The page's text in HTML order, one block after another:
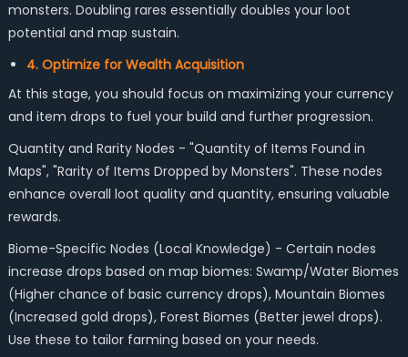
monsters. Doubling rares essentially doubles your loot
potential and map sustain.
4. Optimize for Wealth Acquisition
At this stage, you should focus on maximizing your currency
and item drops to fuel your build and further progression.
Quantity and Rarity Nodes - "Quantity of Items Found in
Maps", "Rarity of Items Dropped by Monsters". These nodes
enhance overall loot quality and quantity, ensuring valuable
rewards.
Biome-Specific Nodes (Local Knowledge) - Certain nodes
increase drops based on map biomes: Swamp/Water Biomes
(Higher chance of basic currency drops), Mountain Biomes
(Increased gold drops), Forest Biomes (Better jewel drops).
Use these to tailor farming based on your needs.